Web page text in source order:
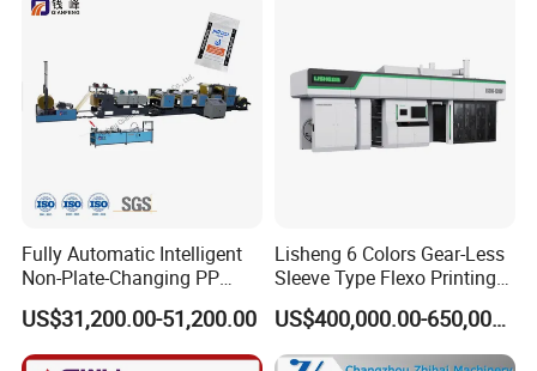
Fully Automatic Intelligent
Non-Plate-Changing PP
Woven Bag Plastic
Flexography Printing
Machine
US$31,200.00-51,200.00
Lisheng 6 Colors Gear-Less
Sleeve Type Flexo Printing
Machine
US$400,000.00-650,000.00